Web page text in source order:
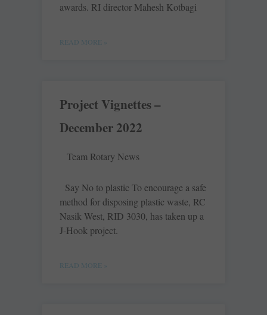
awards. RI ­director Mahesh ­Kotbagi
READ MORE »
Project Vignettes –
December 2022
Team Rotary News
Say No to plastic To encourage a safe
method for disposing plastic waste, RC
Nasik West, RID 3030, has taken up a
J-Hook project.
READ MORE »